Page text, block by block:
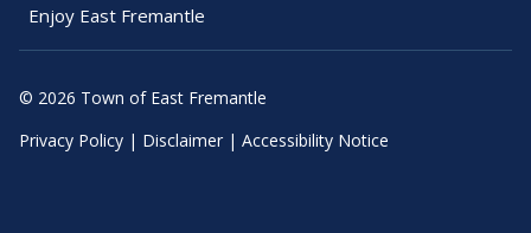
Enjoy East Fremantle
© 2026 Town of East Fremantle
Privacy Policy | Disclaimer | Accessibility Notice